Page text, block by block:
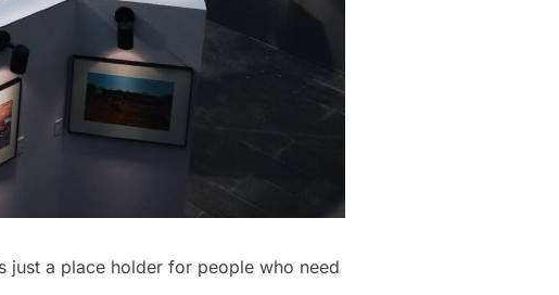
just a place holder for people who need